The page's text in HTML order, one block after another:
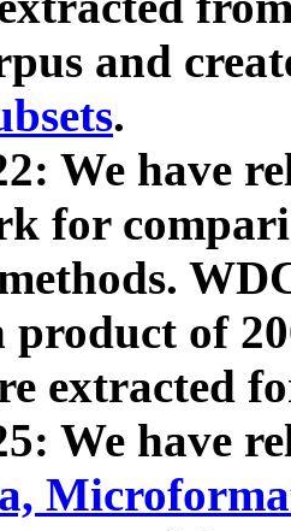
and
.
We have
for
product of
extracted
We have